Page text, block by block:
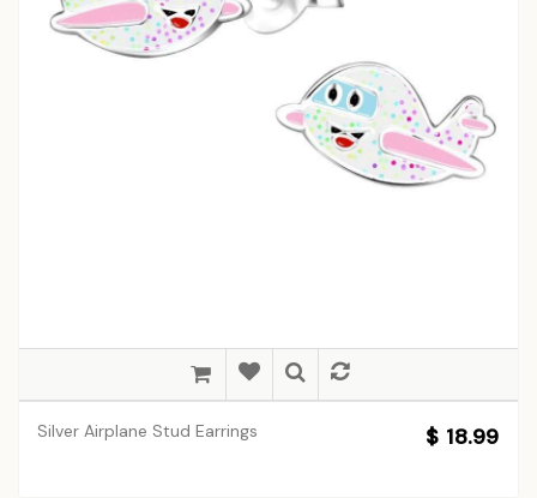
Silver Airplane Stud Earrings $ 18.99